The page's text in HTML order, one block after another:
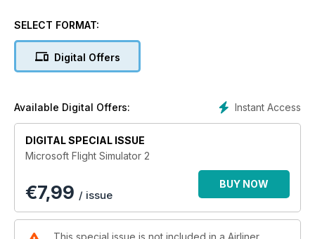
Flight Sim Magazine - this 100-page volume is jam-packed full
of informative and invaluable articles and features - for both
flight simulation!
Features Include:
• Modern Airliners - The finest selection of high-tech airliner
products. Including PMDG’s 747-400 and Captain Sim’s
• Classic Airliners – Flight Simulation allows us the opportunity
to fly the true legends of aviation such as Concorde and
Lockheed’s Constellation.
SELECT FORMAT:
Digital Offers
Instant Access
Available Digital Offers:
DIGITAL SPECIAL ISSUE
Microsoft Flight Simulator 2
€7,99 / issue
BUY NOW